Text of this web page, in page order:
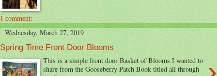
1 comment:
Wednesday, March 27, 2019
Spring Time Front Door Blooms
This is a simple front door Basket of Blooms I wanted to
share from the Gooseberry Patch Book titled all through